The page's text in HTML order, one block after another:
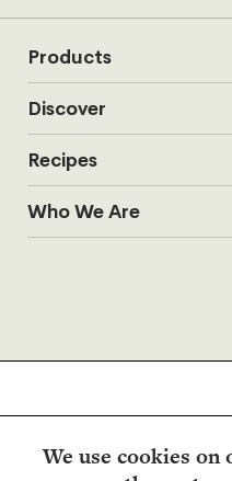
We use cookies
Products
Discover
Recipes
Who We Are